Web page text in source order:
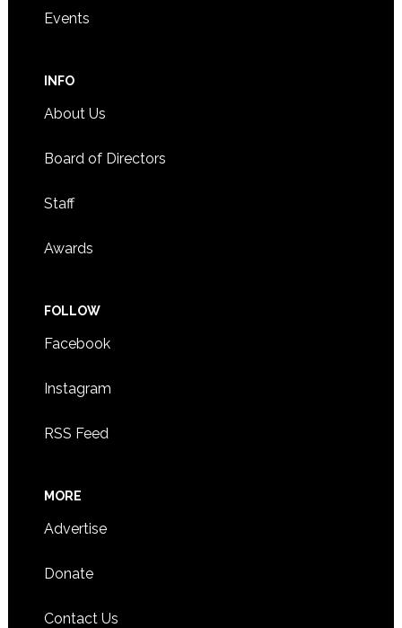
Events
INFO
About Us
Board of Directors
Staff
Awards
FOLLOW
Facebook
Instagram
RSS Feed
MORE
Advertise
Donate
Contact Us